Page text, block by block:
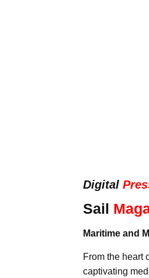
Digital
Sail
Maritime and
From the heart
captivating